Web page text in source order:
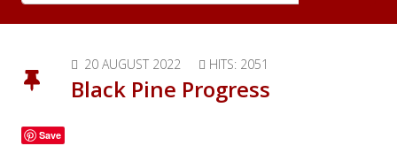
20 AUGUST 2022 HITS: 2051
Black Pine Progress
Save